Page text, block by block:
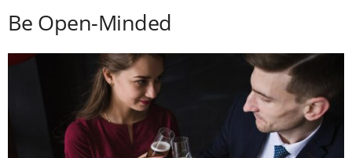
Be Open-Minded